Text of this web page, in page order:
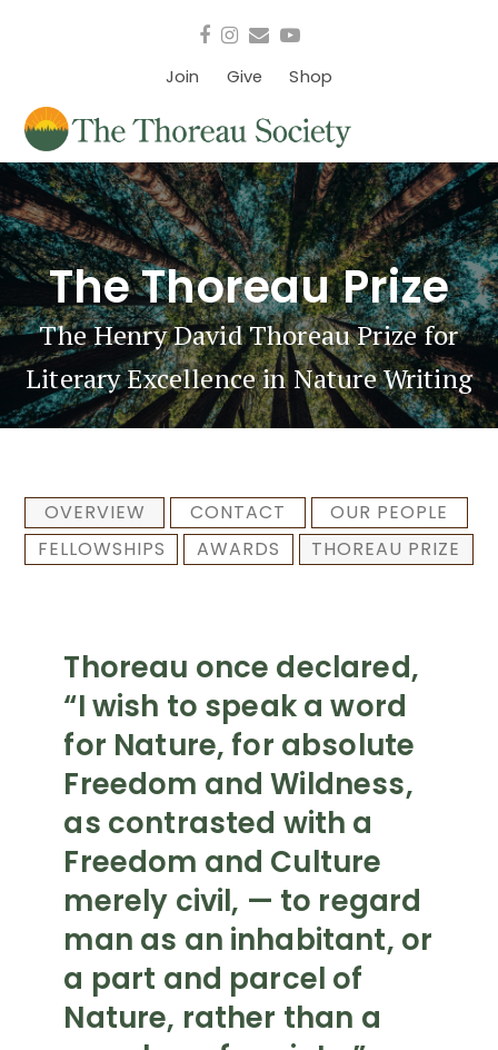
Facebook
Instagram
EmailYouTube
Join Give Shop
The Thoreau Prize
The Henry David Thoreau Prize for
Literary Excellence in Nature Writing
OVERVIEW CONTACT
OUR PEOPLE
FELLOWSHIPS
AWARDS THOREAU PRIZE
Thoreau once declared,
“I wish to speak a word
for Nature, for absolute
Freedom and Wildness,
as contrasted with a
Freedom and Culture
merely civil, — to regard
man as an inhabitant, or
a part and parcel of
Nature, rather than a